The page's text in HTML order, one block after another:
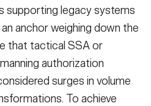
supporting legacy systems
anchor weighing down the
that tactical SSA or
authorization
surges in volume
To achieve